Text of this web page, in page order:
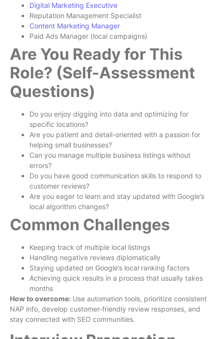
Digital Marketing Executive
Reputation Management Specialist
Content Marketing Manager
Paid Ads Manager (local campaigns)
Are You Ready for This
Role? (Self-Assessment
Questions)
Do you enjoy digging into data and optimizing for
specific locations?
Are you patient and detail-oriented with a passion for
helping small businesses?
Can you manage multiple business listings without
errors?
Do you have good communication skills to respond to
customer reviews?
Are you eager to learn and stay updated with Google’s
local algorithm changes?
Common Challenges
Keeping track of multiple local listings
Handling negative reviews diplomatically
Staying updated on Google’s local ranking factors
Achieving quick results in a process that usually takes
months
How to overcome: Use automation tools, prioritize consistent
NAP info, develop customer-friendly review responses, and
stay connected with SEO communities.